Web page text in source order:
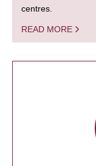
centres.
READ MORE